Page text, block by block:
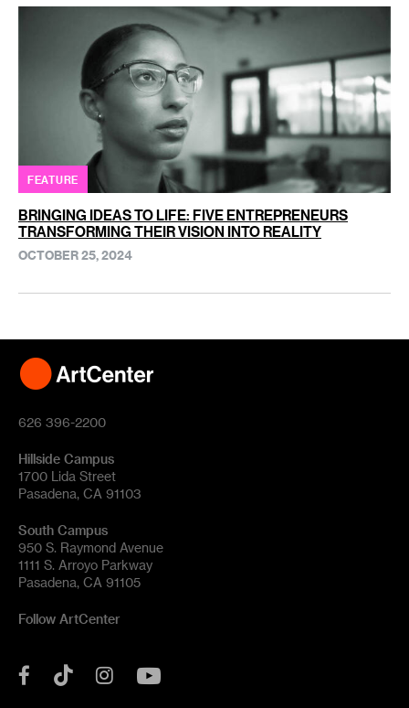
FEATURE
BRINGING IDEAS TO LIFE: FIVE ENTREPRENEURS
TRANSFORMING THEIR VISION INTO REALITY
OCTOBER 25, 2024
626 396-2200
Hillside Campus
1700 Lida Street
Pasadena, CA 91103
South Campus
950 S. Raymond Avenue
1111 S. Arroyo Parkway
Pasadena, CA 91105
Follow ArtCenter
Facebook
Tok Instagram